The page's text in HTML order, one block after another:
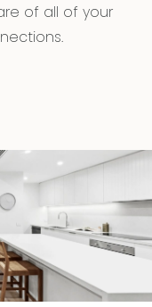
of all of your